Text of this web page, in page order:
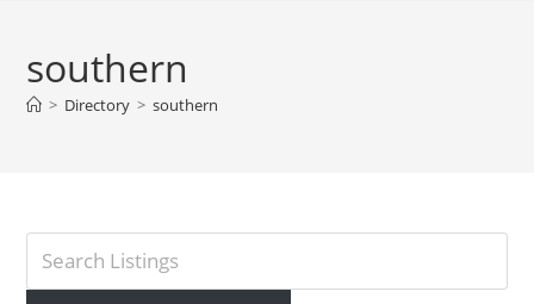
southern
> Directory > southern